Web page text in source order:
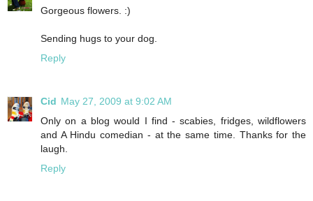
Gorgeous flowers. :)
Sending hugs to your dog.
Reply
Cid May 27, 2009 at 9:02 AM
Only on a blog would I find - scabies, fridges, wildflowers
and A Hindu comedian - at the same time. Thanks for the
laugh.
Reply